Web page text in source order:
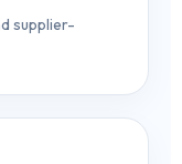
supplier-